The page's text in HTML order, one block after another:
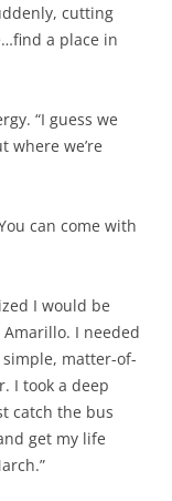
cutting
a place in
“I guess we
where we’re
can come with
I would be
I needed
matter-of-
I took a deep
catch the bus
get my life